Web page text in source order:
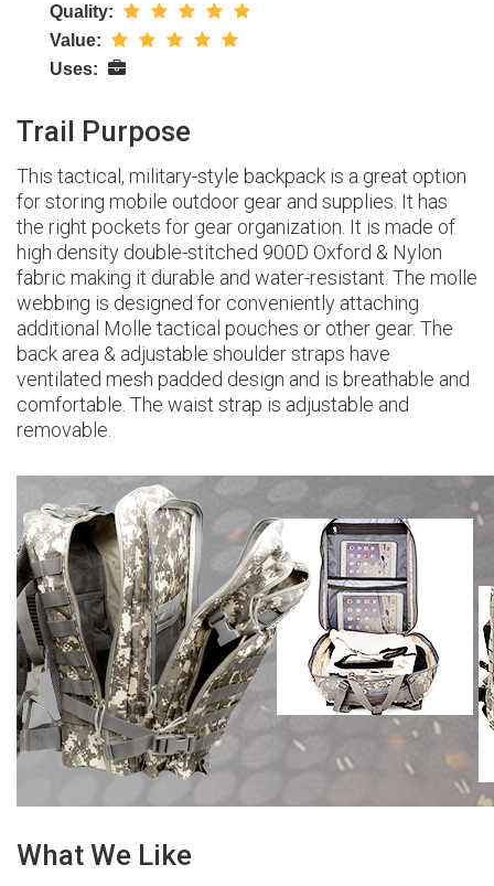
Quality:
Value:
Uses:
Trail Purpose
This tactical, military-style backpack is a great option
for storing mobile outdoor gear and supplies. It has
the right pockets for gear organization. It is made of
high density double-stitched 900D Oxford & Nylon
fabric making it durable and water-resistant. The molle
webbing is designed for conveniently attaching
additional Molle tactical pouches or other gear. The
back area & adjustable shoulder straps have
ventilated mesh padded design and is breathable and
comfortable. The waist strap is adjustable and
removable.
What We Like